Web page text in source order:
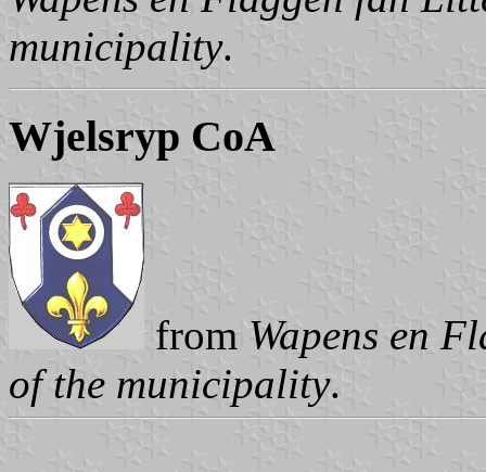
municipality.
Wjelsryp CoA
from Wapens en
of the municipality.